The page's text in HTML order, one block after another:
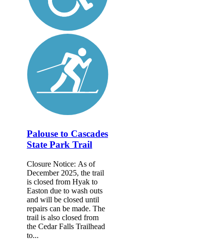
Palouse to Cascades
State Park Trail
Closure Notice: As of
December 2025, the trail
is closed from Hyak to
Easton due to wash outs
and will be closed until
repairs can be made. The
trail is also closed from
the Cedar Falls Trailhead
to...